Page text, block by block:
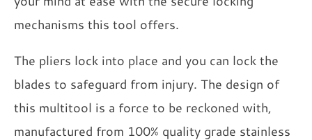
mechanisms this tool offers.
The pliers lock into place and you can lock the
blades to safeguard from injury. The design of
this multitool is a force to be reckoned with,
manufactured from 100% quality grade stainless